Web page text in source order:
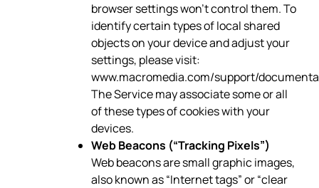
browser settings won’t control them. To
identify certain types of local shared
objects on your device and adjust your
settings, please visit:
www.macromedia.com/support/
The Service may associate some or all
of these types of cookies with your
devices.
Web Beacons (“Tracking Pixels”)
Web beacons are small graphic images,
also known as “Internet tags” or “clear